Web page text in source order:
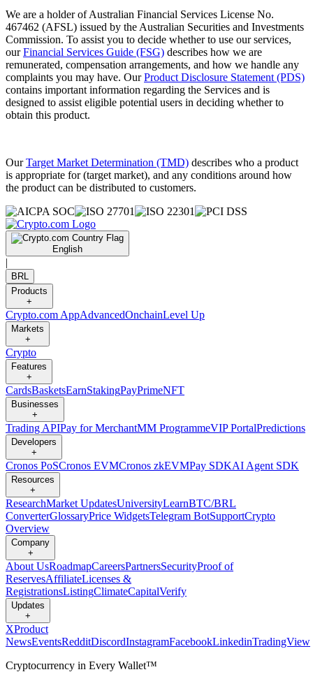
We are a holder of Australian Financial Services License No.
467462 (AFSL) issued by the Australian Securities and Investments
Commission. To assist you to decide whether to use our services,
ourFinancial Services Guide (FSG) describes how we are
remunerated, compensation arrangements, and how we handle any
complaints you may have. OurProduct Disclosure Statement (PDS)
contains important information regarding the Services and is
designed to assist eligible potential users in deciding whether to
obtain this product.
OurTarget Market Determination (TMD) describes who a product
is appropriate for (target market), and any conditions around how
the product can be distributed to customers.
English
|
BRL
Products
+
Crypto.com AppAdvancedOnchainLevel Up
Markets
+
Crypto
Features
+
CardsBasketsEarnStakingPayPrimeNFT
Businesses
+
Trading APIPay for MerchantMM ProgrammeVIP PortalPredictions
Developers
+
Cronos PoSCronos EVMCronos zkEVMPay SDKAI Agent SDK
Resources
+
ResearchMarket UpdatesUniversityLearnBTC/BRL
ConverterGlossaryPrice WidgetsTelegram BotSupportCrypto
Overview
Company
+
About UsRoadmapCareersPartnersSecurityProof of
ReservesAffiliateLicenses &
RegistrationsListingClimateCapitalVerify
Updates
+
XProduct
NewsEventsRedditDiscordInstagramFacebookLinkedinTradingView
Cryptocurrency in Every Wallet™